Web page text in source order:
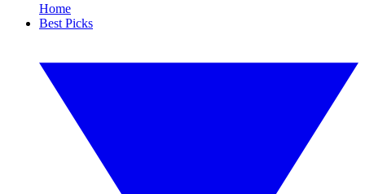
Home
Best Picks